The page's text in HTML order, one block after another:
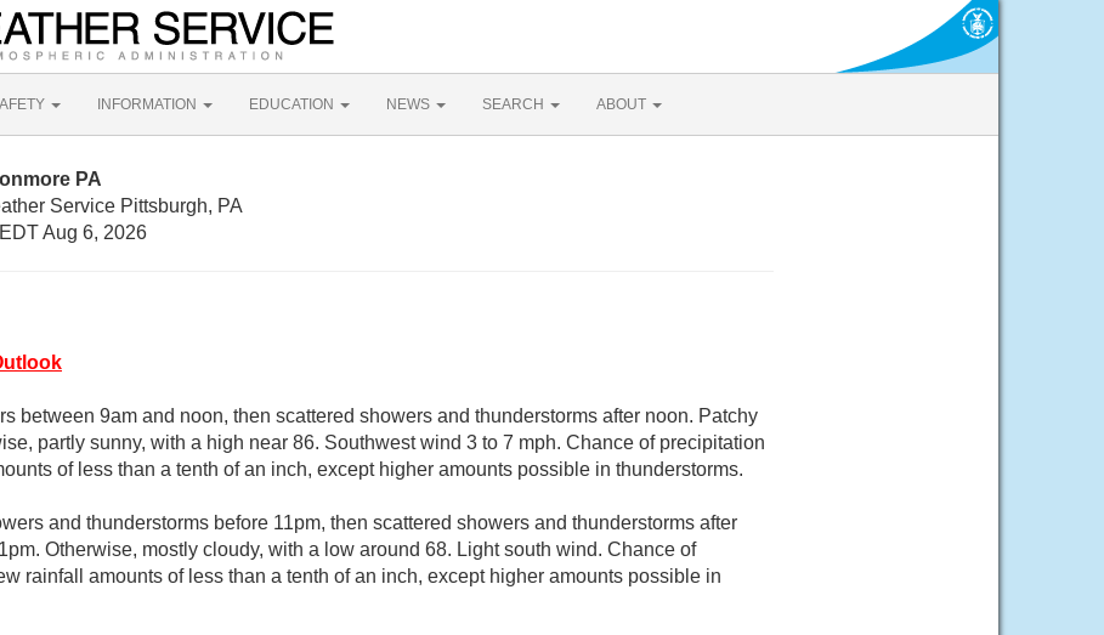
INFORMATION EDUCATION NEWS SEARCH ABOUT
PA
Service Pittsburgh, PA
Aug 6, 2026
between 9am and noon, then scattered showers and thunderstorms after noon. Patchy
partly sunny, with a high near 86. Southwest wind 3 to 7 mph. Chance of precipitation
of less than a tenth of an inch, except higher amounts possible in thunderstorms.
and thunderstorms before 11pm, then scattered showers and thunderstorms after
Otherwise, mostly cloudy, with a low around 68. Light south wind. Chance of
rainfall amounts of less than a tenth of an inch, except higher amounts possible in